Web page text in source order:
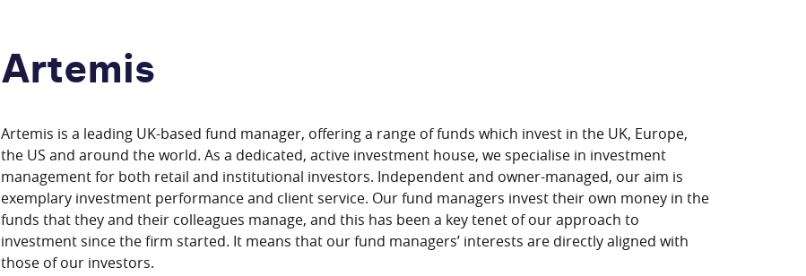
Artemis
Artemis is a leading UK-based fund manager, offering a range of funds which invest in the UK, Europe,
the US and around the world. As a dedicated, active investment house, we specialise in investment
management for both retail and institutional investors. Independent and owner-managed, our aim is
exemplary investment performance and client service. Our fund managers invest their own money in the
funds that they and their colleagues manage, and this has been a key tenet of our approach to
investment since the firm started. It means that our fund managers’ interests are directly aligned with